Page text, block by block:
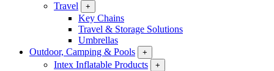
Travel
+
Key Chains
Travel & Storage Solutions
Umbrellas
Outdoor, Camping & Pools
+
Intex Inflatable Products +